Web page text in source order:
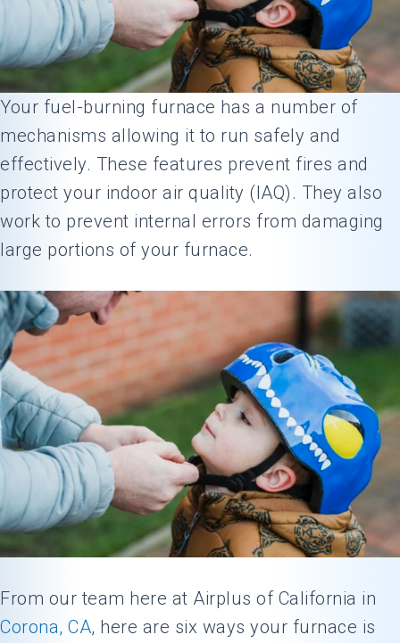
Your fuel-burning furnace has a number of
mechanisms allowing it to run safely and
effectively. These features prevent fires and
protect your indoor air quality (IAQ). They also
work to prevent internal errors from damaging
large portions of your furnace.
From our team here at Airplus of California in
Corona, CA, here are six ways your furnace is